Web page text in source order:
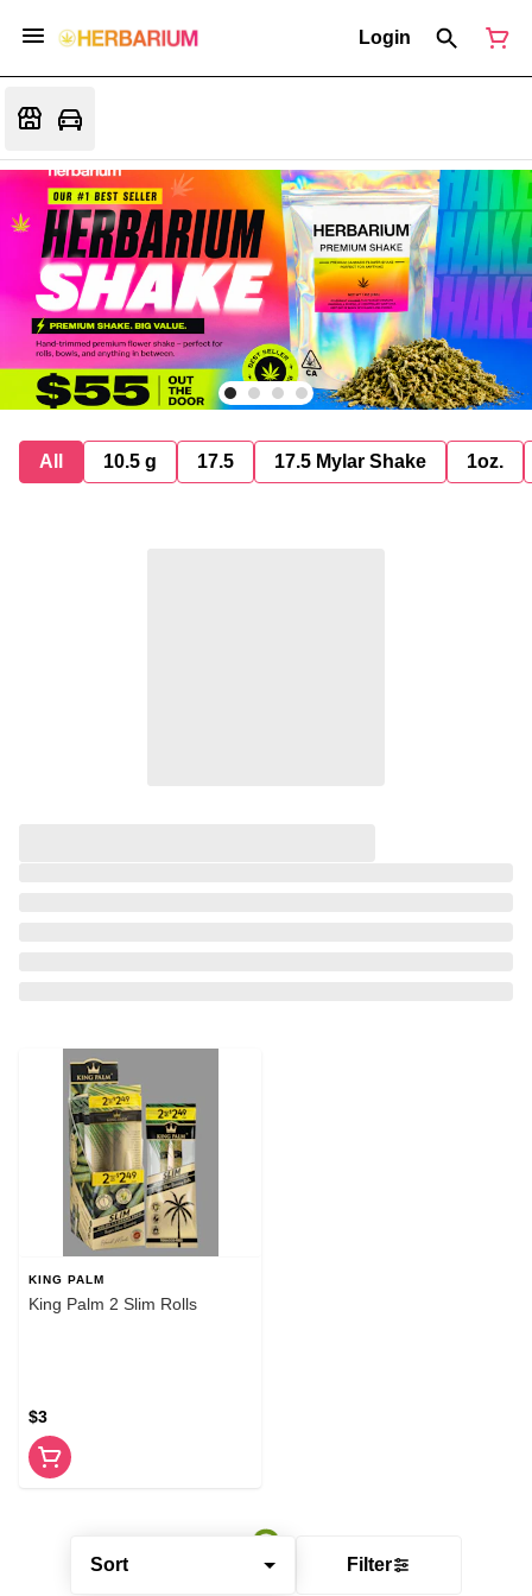
Login
All 10.5 g 17.5 17.5 Mylar Shake 1oz.
Sort Filter
KING PALM
King Palm 2 Slim Rolls
$3